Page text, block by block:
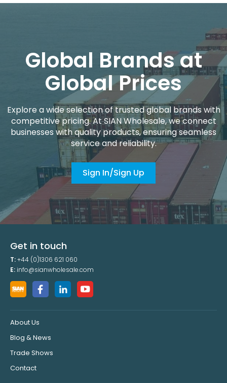
Global Brands at
Global Prices
Explore a wide selection of trusted global brands with
competitive pricing. At SIAN Wholesale, we connect
businesses with quality products, ensuring seamless
service and reliability.
Sign In/Sign Up
Get in touch
T:+44 (0)1306 621 060
E: info@sianwholesale.com
About Us
Blog & News
Trade Shows
Contact